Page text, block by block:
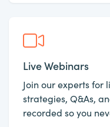
Live Webinars
Join our experts for
strategies, Q&As,
recorded so you